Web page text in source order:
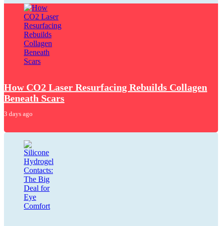
How CO2 Laser Resurfacing Rebuilds Collagen
Beneath Scars
3 days ago